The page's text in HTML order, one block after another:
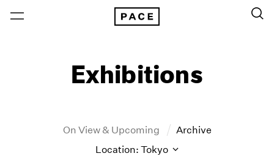
Exhibitions
On View & Upcoming Archive
Location: Tokyo